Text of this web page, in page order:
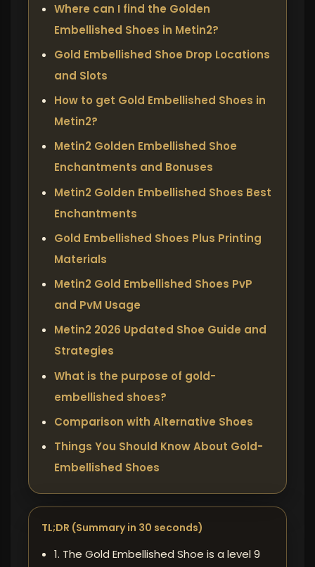
Where can I find the Golden
Embellished Shoes in Metin2?
Gold Embellished Shoe Drop Locations
and Slots
How to get Gold Embellished Shoes in
Metin2?
Metin2 Golden Embellished Shoe
Enchantments and Bonuses
Metin2 Golden Embellished Shoes Best
Enchantments
Gold Embellished Shoes Plus Printing
Materials
Metin2 Gold Embellished Shoes PvP
and PvM Usage
Metin2 2026 Updated Shoe Guide and
Strategies
What is the purpose of gold-
embellished shoes?
Comparison with Alternative Shoes
Things You Should Know About Gold-
Embellished Shoes
TL;DR (Summary in 30 seconds)
1. The Gold Embellished Shoe is a level 9